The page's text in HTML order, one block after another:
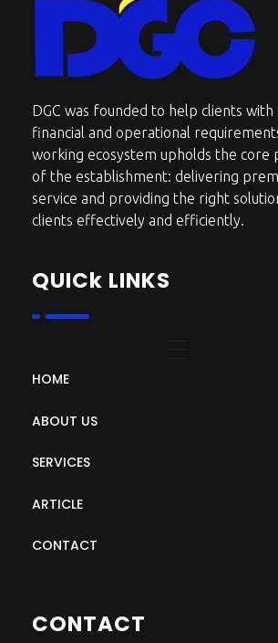
DGC was founded to help clients with
financial and operational
working ecosystem upholds the core
of the establishment: delivering
service and providing the right
clients effectively and efficiently.
QUICk LINKS
HOME
ABOUT US
SERVICES
ARTICLE
CONTACT
CONTACT